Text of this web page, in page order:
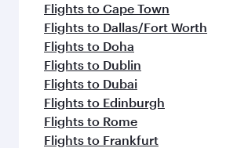
Flights to Cape Town
Flights to Dallas/Fort Worth
Flights to Doha
Flights to Dublin
Flights to Dubai
Flights to Edinburgh
Flights to Rome
Flights to Frankfurt